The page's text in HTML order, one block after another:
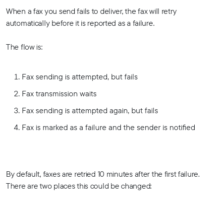
When a fax you send fails to deliver, the fax will retry
automatically before it is reported as a failure.
The flow is:
Fax sending is attempted, but fails
Fax transmission waits
Fax sending is attempted again, but fails
Fax is marked as a failure and the sender is notified
By default, faxes are retried 10 minutes after the first failure.
There are two places this could be changed: